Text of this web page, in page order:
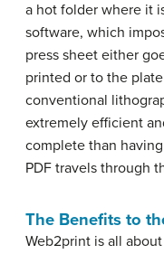
a hot folder where it
software, which
press sheet either
printed or to the
conventional
extremely efficient
complete than
PDF travels through
The Benefits to
Web2print is all